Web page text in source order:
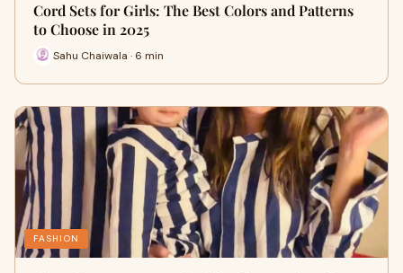
Cord Sets for Girls: The Best Colors and Patterns
to Choose in 2025
Sahu Chaiwala · 6 min
FASHION